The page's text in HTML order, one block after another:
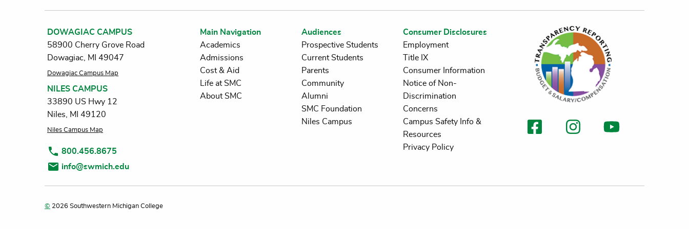
Main Navigation
Academics
Admissions
Cost & Aid
Life at SMC
About SMC
Audiences
Prospective Students
Current Students
Parents
Community
Alumni
SMC Foundation
Niles Campus
Consumer Disclosures
Employment
Title IX
Consumer Information
Notice of Non-
Discrimination
Concerns
Campus Safety Info &
Resources
Privacy Policy
DOWAGIAC CAMPUS
58900 Cherry Grove Road
Dowagiac, MI 49047
Dowagiac Campus Map
NILES CAMPUS
33890 US Hwy 12
Niles, MI 49120
Niles Campus Map
800.456.8675
info@swmich.edu
© 2026 Southwestern Michigan College